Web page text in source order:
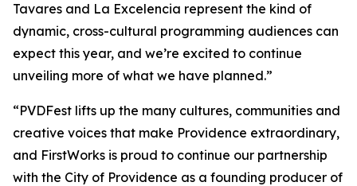
Tavares and La Excelencia represent the kind of
dynamic, cross-cultural programming audiences can
expect this year, and we’re excited to continue
unveiling more of what we have planned.”
“PVDFest lifts up the many cultures, communities and
creative voices that make Providence extraordinary,
and FirstWorks is proud to continue our partnership
with the City of Providence as a founding producer of